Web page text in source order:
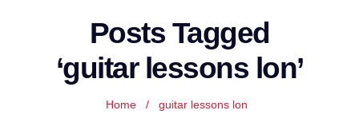
Posts Tagged
‘guitar lessons lon’
Home / guitar lessons lon